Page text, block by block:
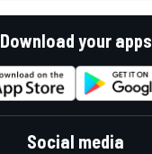
Download your apps
Social media